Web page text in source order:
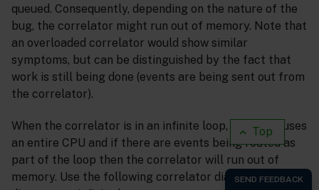
Top
queued. Consequently, depending on the nature of the
bug, the correlator might run out of memory. Note that
an overloaded correlator would show similar
symptoms, but can be distinguished by the fact that
work is still being done (events are being sent out from
the correlator).
When the correlator is in an infinite loop, it quickly uses
an entire CPU and if there are events being routed as
part of the loop then the correlator will run out of
memory. Use the following correlator diagnostics to